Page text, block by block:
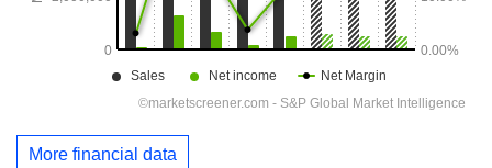
More financial data